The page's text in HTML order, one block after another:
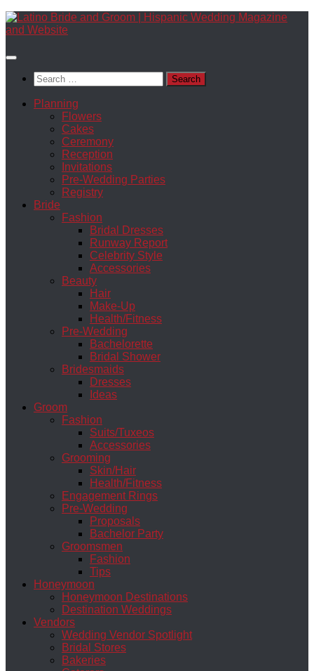
Skip
to
Search
for:
Planning
Flowers
Cakes
Ceremony
Reception
Invitations
Pre-Wedding Parties
Registry
Bride
Fashion
Bridal Dresses
Runway Report
Celebrity Style
Accessories
Beauty
Hair
Make-Up
Health/Fitness
Pre-Wedding
Bachelorette
Bridal Shower
Bridesmaids
Dresses
Ideas
Groom
Fashion
Suits/Tuxeos
Accessories
Grooming
Skin/Hair
Health/Fitness
Engagement Rings
Pre-Wedding
Proposals
Bachelor Party
Groomsmen
Fashion
Tips
Honeymoon
Honeymoon Destinations
Destination Weddings
Vendors
Wedding Vendor Spotlight
Bridal Stores
Bakeries